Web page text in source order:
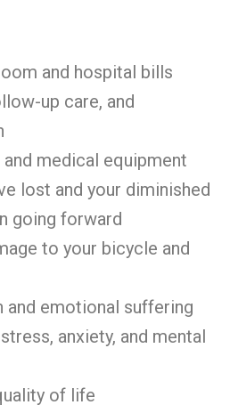
and hospital bills
up care, and
medical equipment
lost and your diminished
going forward
to your bicycle and
and emotional suffering
anxiety, and mental
of life